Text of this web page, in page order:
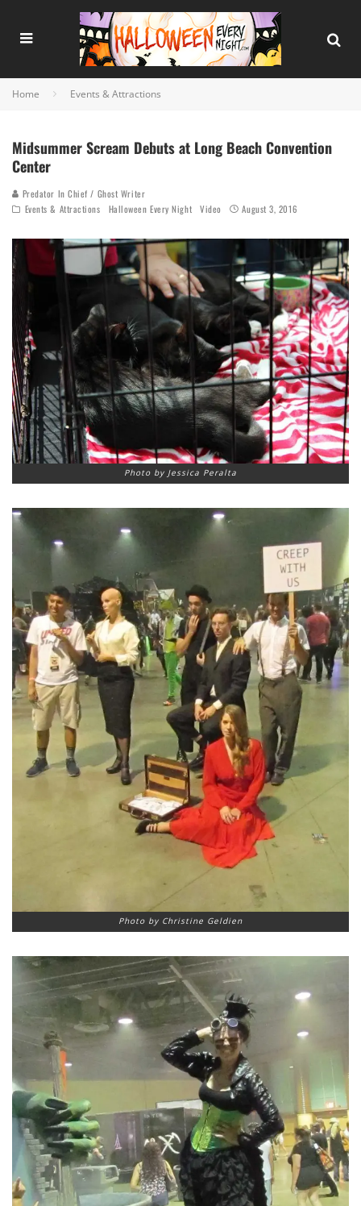
Home Events & Attractions
Midsummer Scream Debuts at Long Beach Convention
Center
Predator In Chief / Ghost Writer
Events & Attractions
Halloween Every Night Video August 3, 2016
Photo by Jessica Peralta
Photo by Christine Geldien